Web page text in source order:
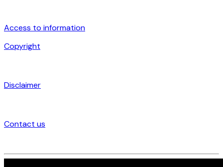
Access to information
Copyright
Disclaimer
Contact us